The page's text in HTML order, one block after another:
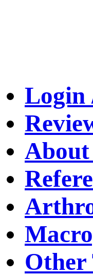
Login
Other